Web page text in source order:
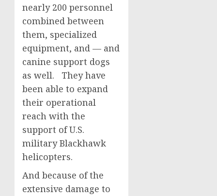
nearly 200 personnel
combined between
them, specialized
equipment, and — and
canine support dogs
as well. They have
been able to expand
their operational
reach with the
support of U.S.
military Blackhawk
helicopters.
And because of the
extensive damage to